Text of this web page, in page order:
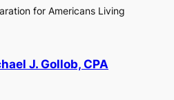
for Americans Living
J. Gollob, CPA